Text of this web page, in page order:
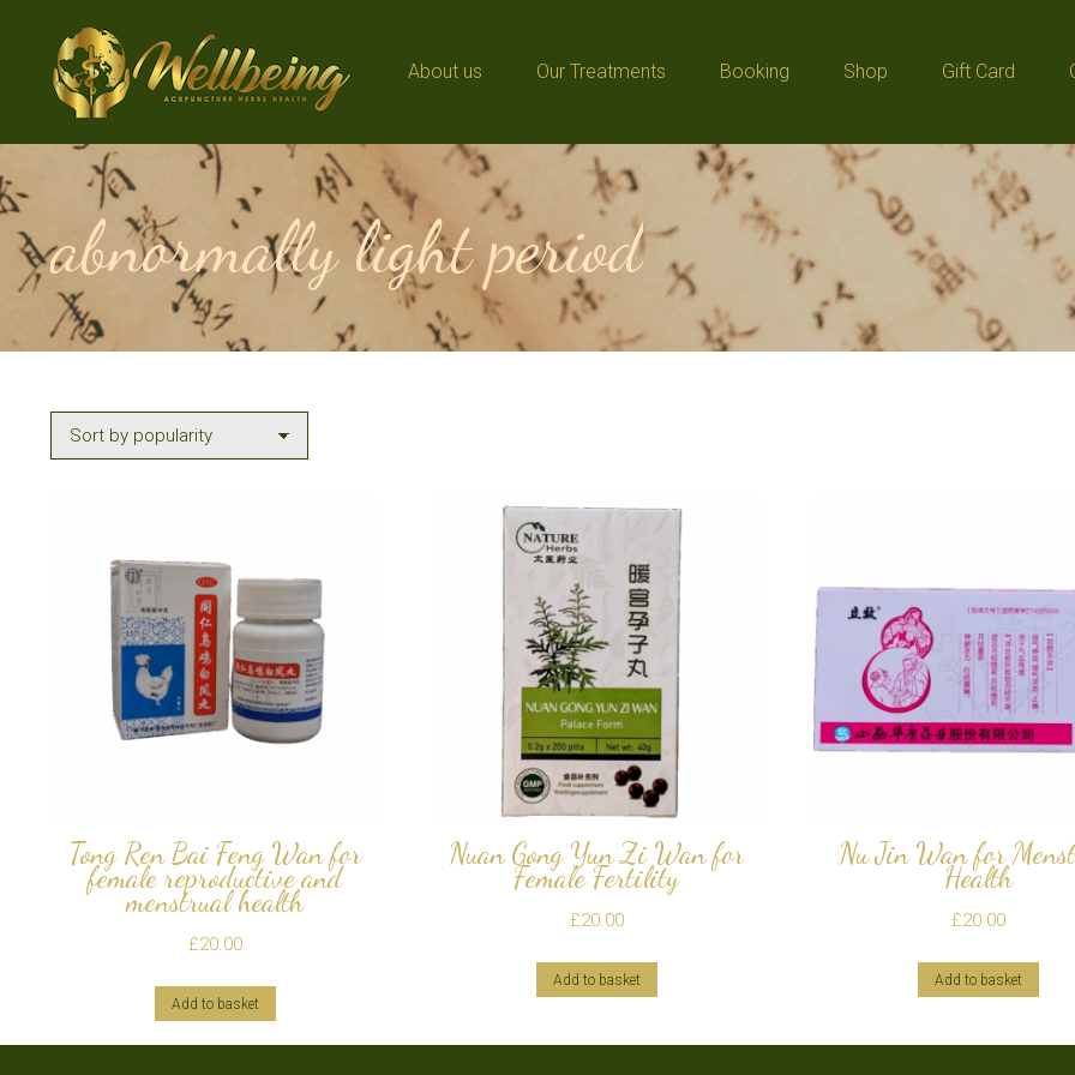
About us Our Treatments Booking Shop Gift Card
abnormally light period
Tong Ren Bai Feng Wan for
female reproductive and
menstrual health
£20.00
Add to basket
Nuan Gong Yun Zi Wan for
Female Fertility
£20.00
Add to basket
Nu Jin Wan for
Health
£20.00
Add to basket